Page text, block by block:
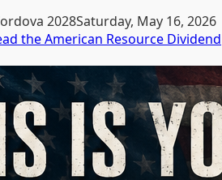
2028Saturday, May 16, 2026
the American Resource Dividend